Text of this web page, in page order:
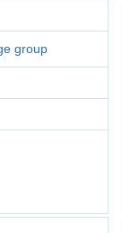
group